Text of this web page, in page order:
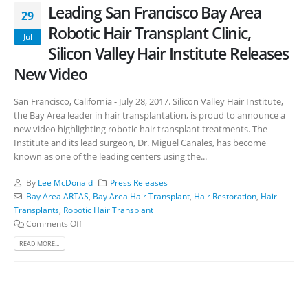
29
Jul
Leading San Francisco Bay Area
Robotic Hair Transplant Clinic,
Silicon Valley Hair Institute Releases
New Video
San Francisco, California - July 28, 2017. Silicon Valley Hair Institute,
the Bay Area leader in hair transplantation, is proud to announce a
new video highlighting robotic hair transplant treatments. The
Institute and its lead surgeon, Dr. Miguel Canales, has become
known as one of the leading centers using the...
By Lee McDonald
Press Releases
Bay Area ARTAS Bay Area Hair Transplant, Hair Restoration, Hair
Transplants Robotic Hair Transplant
Comments Off
READ MORE...